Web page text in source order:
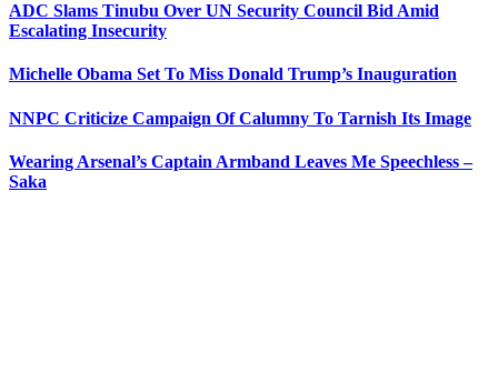
ADC Slams Tinubu Over UN Security Council Bid Amid
Escalating Insecurity
Michelle Obama Set To Miss Donald Trump’s Inauguration
NNPC Criticize Campaign Of Calumny To Tarnish Its Image
Wearing Arsenal’s Captain Armband Leaves Me Speechless –
Saka